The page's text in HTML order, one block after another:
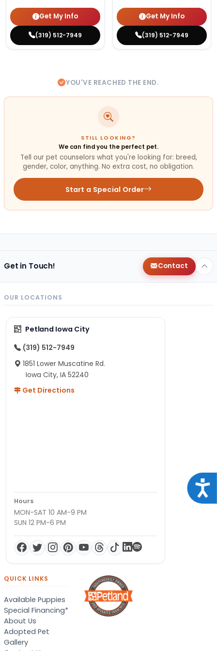
Get My Info
(319) 512-7949
Get My Info
(319) 512-7949
YOU'VE REACHED THE END.
STILL LOOKING?
We can find you the perfect pet.
Tell our pet counselors what you're looking for: breed,
gender, color, anything. No extra cost, no obligation.
Start a Special Order
Get in Touch! Contact
OUR LOCATIONS
Petland Iowa City
(319) 512-7949
1851 Lower Muscatine Rd.
Iowa City, IA 52240
Get Directions
Hours
MON-SAT 10 AM-9 PM
SUN 12 PM-6 PM
QUICK LINKS
Available Puppies
Special Financing*
About Us
Adopted Pet
Gallery